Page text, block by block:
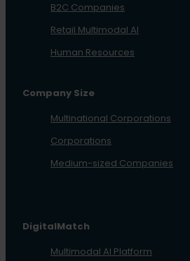
B2C Companies
Retail Multimodal AI
Human Resources
Company Size
Multinational Corporations
Corporations
Medium-sized Companies
DigitalMatch
Multimodal AI Platform